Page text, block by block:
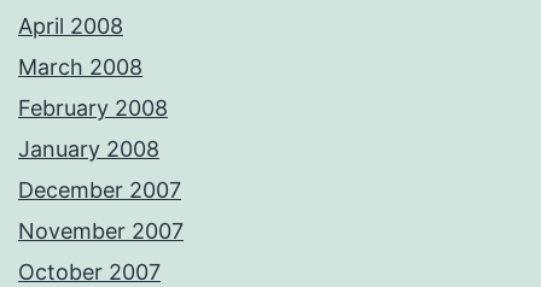
April 2008
March 2008
February 2008
January 2008
December 2007
November 2007
October 2007